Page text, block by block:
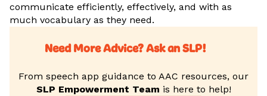
communicate efficiently, effectively, and with as
much vocabulary as they need.
Need More Advice? Ask an SLP!
From speech app guidance to AAC resources, our
SLP Empowerment Team is here to help!